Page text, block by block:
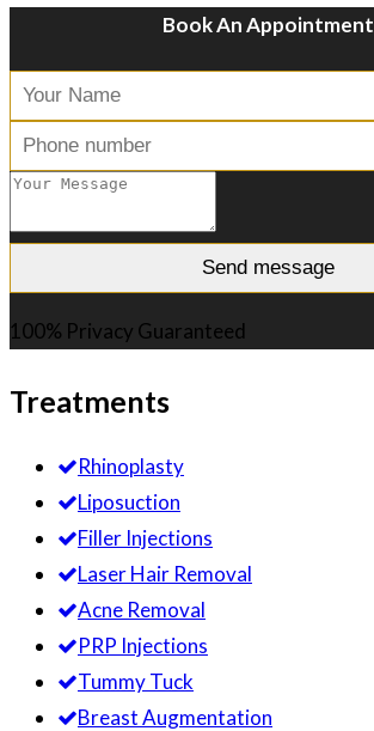
Book An Appointment
100% Privacy Guaranteed
Treatments
Rhinoplasty
Liposuction
Filler Injections
Laser Hair Removal
Acne Removal
PRP Injections
Tummy Tuck
Breast Augmentation